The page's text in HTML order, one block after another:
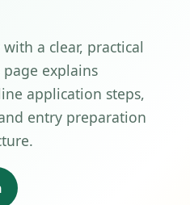
a clear, practical
explains
application steps,
entry preparation